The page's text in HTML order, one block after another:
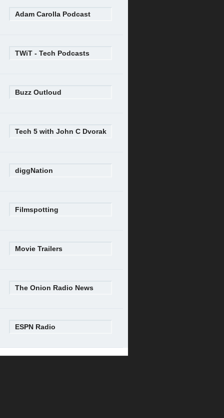
Adam Carolla Podcast
TWiT - Tech Podcasts
Buzz Outloud
Tech 5 with John C Dvorak
diggNation
Filmspotting
Movie Trailers
The Onion Radio News
ESPN Radio